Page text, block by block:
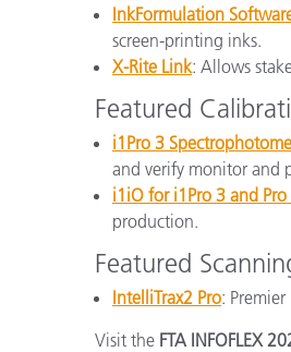
InkFormulation
screen-printing inks.
X-Rite Link: Allows
Featured
i1Pro 3
and verify monitor and
i1iO for i1Pro 3 and Pro
production.
Featured
IntelliTrax2 Pro:
Visit the FTA INFOFLEX